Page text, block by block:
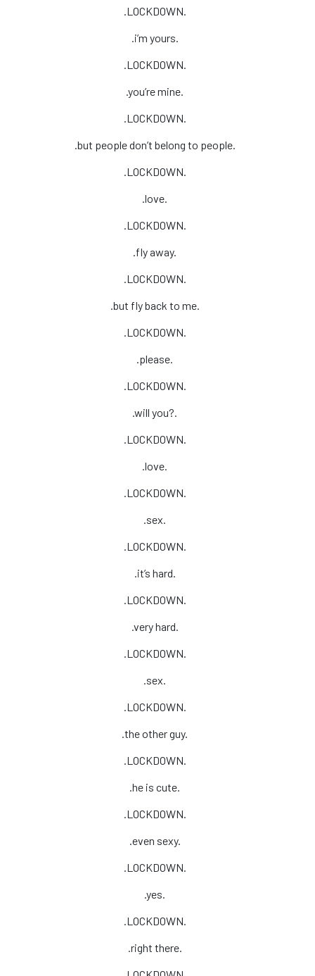
.LOCKDOWN.
.i’m yours.
.LOCKDOWN.
.you’re mine.
.LOCKDOWN.
.but people don’t belong to people.
.LOCKDOWN.
.love.
.LOCKDOWN.
.fly away.
.LOCKDOWN.
.but fly back to me.
.LOCKDOWN.
.please.
.LOCKDOWN.
.will you?.
.LOCKDOWN.
.love.
.LOCKDOWN.
.sex.
.LOCKDOWN.
.it’s hard.
.LOCKDOWN.
.very hard.
.LOCKDOWN.
.sex.
.LOCKDOWN.
.the other guy.
.LOCKDOWN.
.he is cute.
.LOCKDOWN.
.even sexy.
.LOCKDOWN.
.yes.
.LOCKDOWN.
.right there.